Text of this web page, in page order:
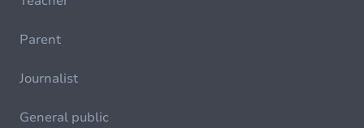
Parent
Journalist
General public